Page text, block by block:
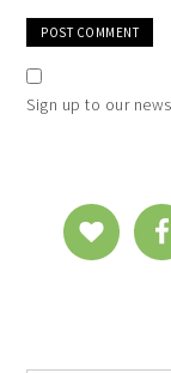
Sign up to our